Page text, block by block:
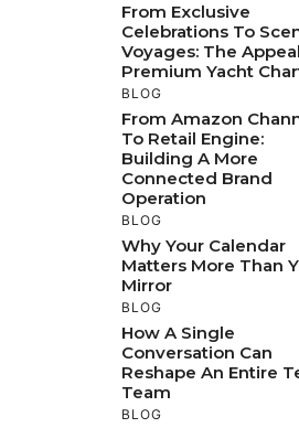
From Exclusive
Celebrations To
Voyages: The
Premium Yacht
BLOG
From Amazon
To Retail Engine:
Building A More
Connected Brand
Operation
BLOG
Why Your Calendar
Matters More Than
Mirror
BLOG
How A Single
Conversation Can
Reshape An Entire
Team
BLOG